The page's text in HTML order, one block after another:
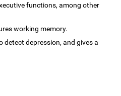
functions, among other
working memory.
detect depression, and gives a